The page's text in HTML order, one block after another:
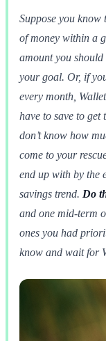
Suppose you
of money within a
amount you
your goal. Or, if
every month,
have to save to
don’t know how
come to your
end up with by the
savings trend. Do
and one mid-term
ones you had
know and wait for